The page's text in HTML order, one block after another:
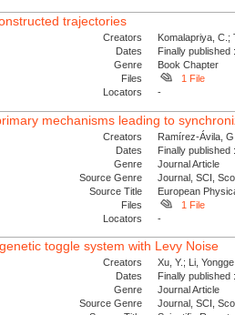
trajectories
Creators
Komalapriya, C.;
Dates
Finally
Genre
Book Chapter
Files
1 File
Locators
-
mechanisms leading to
Creators
Ramírez-Ávila,
Dates
Finally
Genre
Journal Article
Source Genre
Journal, SCI,
Source Title
European
Files
1 File
Locators
-
toggle system with Levy Noise
Creators
Xu, Y.; Li,
Dates
Finally
Genre
Journal Article
Source Genre
Journal, SCI,